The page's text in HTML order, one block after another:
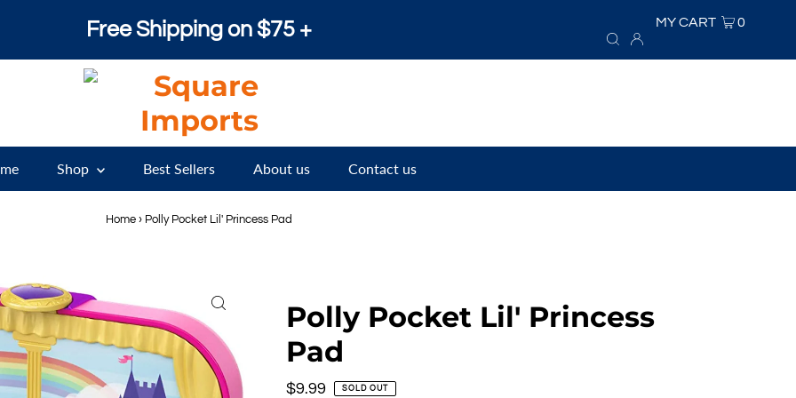
Free Shipping on $75 + MY CART 0
Shop Best Sellers About us Contact us
Home › Polly Pocket Lil' Princess Pad
Polly Pocket Lil' Princess
Pad
Regular
$9.99 SOLD OUT